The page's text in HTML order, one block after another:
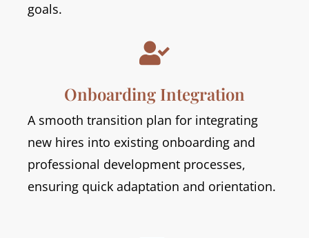
goals.

Onboarding Integration
A smooth transition plan for integrating
new hires into existing onboarding and
professional development processes,
ensuring quick adaptation and orientation.